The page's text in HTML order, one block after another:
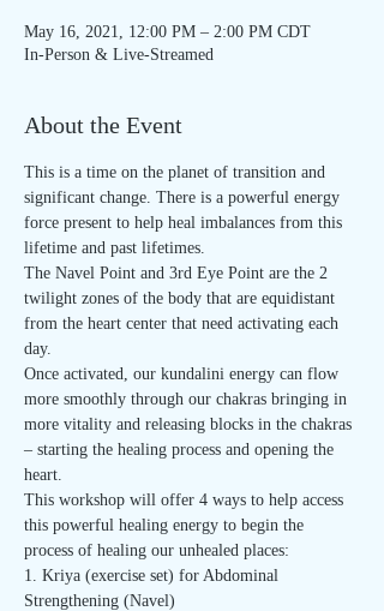
May 16, 2021, 12:00 PM – 2:00 PM CDT
In-Person & Live-Streamed
About the Event
This is a time on the planet of transition and
significant change. There is a powerful energy
force present to help heal imbalances from this
lifetime and past lifetimes.
The Navel Point and 3rd Eye Point are the 2
twilight zones of the body that are equidistant
from the heart center that need activating each
day.
Once activated, our kundalini energy can flow
more smoothly through our chakras bringing in
more vitality and releasing blocks in the chakras
– starting the healing process and opening the
heart.
This workshop will offer 4 ways to help access
this powerful healing energy to begin the
process of healing our unhealed places:
1. Kriya (exercise set) for Abdominal
Strengthening (Navel)